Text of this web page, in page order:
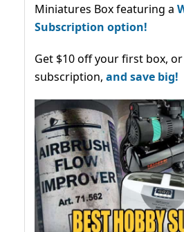
Miniatures Box featuring a
Subscription option!
Get $10 off your first box,
subscription, and save big!